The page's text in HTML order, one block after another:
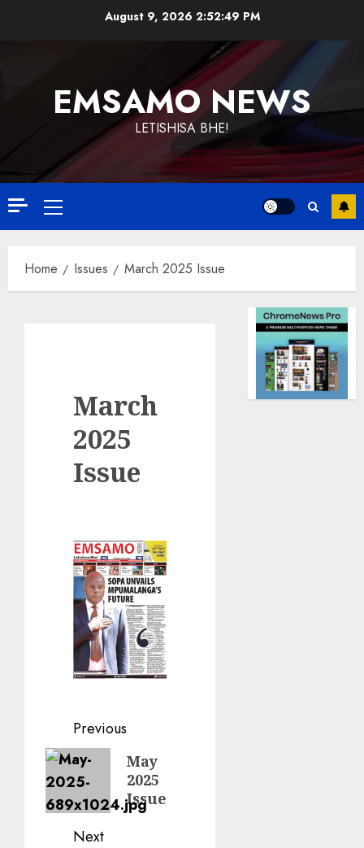
August 9, 2026 2:52:50 PM
EMSAMO NEWS
LETISHISA BHE!
Primary
Menu
Home Issues March 2025 Issue
March
2025
Issue
Post
navigation
Previous
Previous
post:
May
2025
Issue
Next